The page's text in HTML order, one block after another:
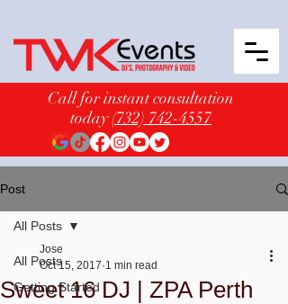
Call for instant consultation
today(732) 742-4557
Post
All Posts
Getting Started
All Posts
Sweet 16 DJ | ZPA Perth
Jose
Oct 15, 2017 1 min read